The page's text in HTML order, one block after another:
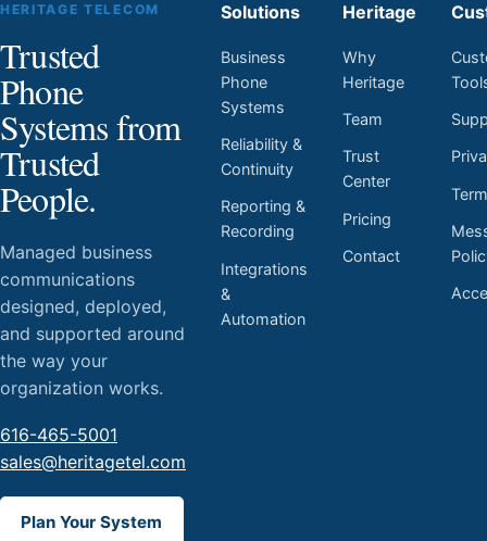
HERITAGE TELECOM
Trusted
Phone
Systems from
Trusted
People.
Managed business
communications
designed, deployed,
and supported around
the way your
organization works.
616-465-5001
sales@heritagetel.com
Plan Your System
Solutions
Business
Phone
Systems
Reliability &
Continuity
Reporting &
Recording
Integrations
&
Automation
Heritage
Why
Heritage
Team
Trust
Center
Pricing
Contact